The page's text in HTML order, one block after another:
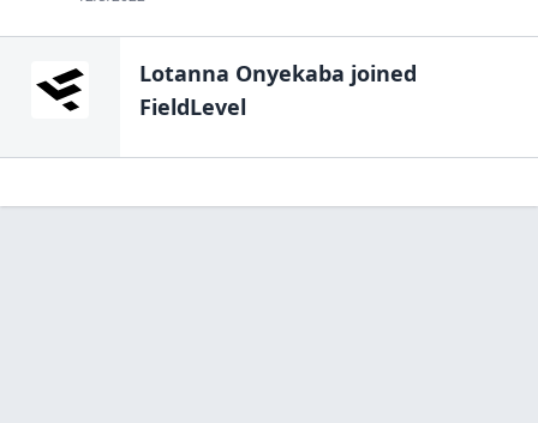
Lotanna Onyekaba joined
FieldLevel